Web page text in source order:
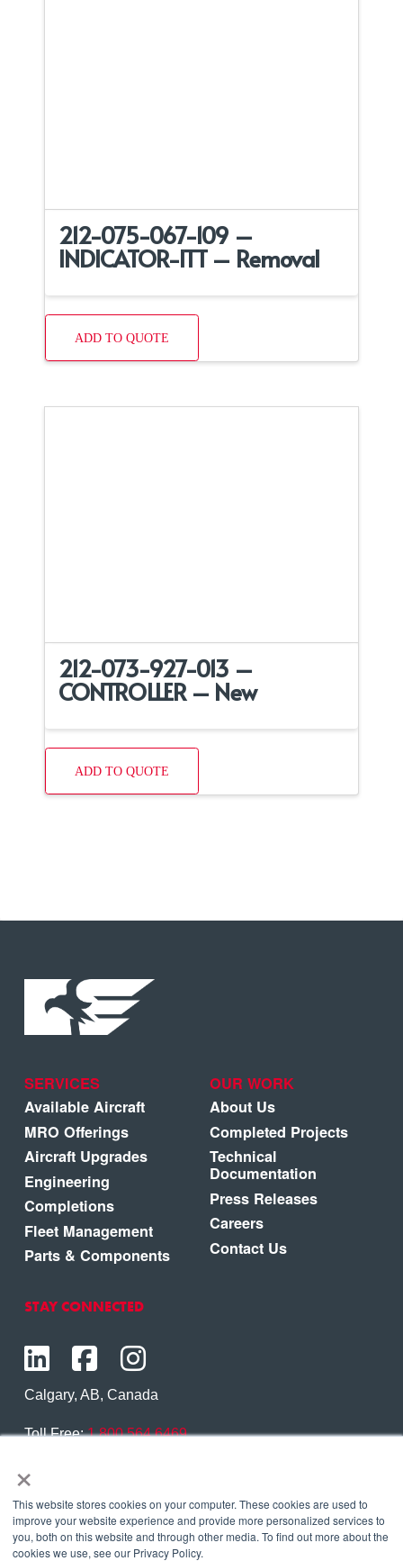
×
This website stores cookies on your computer. These cookies are used to
improve your website experience and provide more personalized services to
you, both on this website and through other media. To find out more about the
cookies we use, see our Privacy Policy.
212-075-067-109 –
INDICATOR-ITT – Removal
ADD TO QUOTE
212-073-927-013 –
CONTROLLER – New
ADD TO QUOTE
SERVICES
Available Aircraft
MRO Offerings
Aircraft Upgrades
Engineering
Completions
Fleet Management
Parts & Components
OUR WORK
About Us
Completed Projects
Technical
Documentation
Press Releases
Careers
Contact Us
STAY CONNECTED
Calgary, AB, Canada
Toll Free:1.800.564.6469
Contact Us